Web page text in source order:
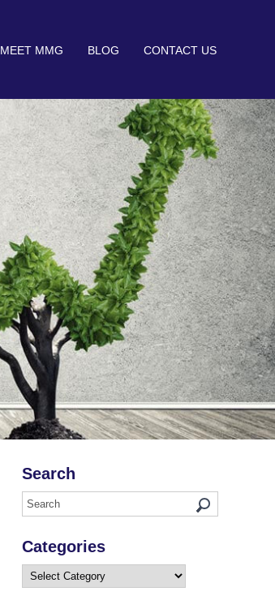
MEET MMG BLOG CONTACT US
Search
Categories
Categories